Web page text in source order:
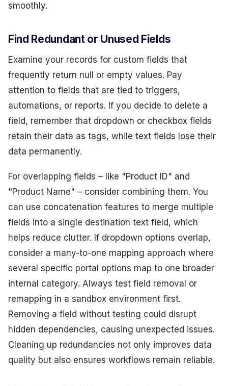
smoothly.
Find Redundant or Unused Fields
Examine your records for custom fields that
frequently return null or empty values. Pay
attention to fields that are tied to triggers,
automations, or reports. If you decide to delete a
field, remember that dropdown or checkbox fields
retain their data as tags, while text fields lose their
data permanently.
For overlapping fields – like "Product ID" and
"Product Name" – consider combining them. You
can use concatenation features to merge multiple
fields into a single destination text field, which
helps reduce clutter. If dropdown options overlap,
consider a many-to-one mapping approach where
several specific portal options map to one broader
internal category. Always test field removal or
remapping in a sandbox environment first.
Removing a field without testing could disrupt
hidden dependencies, causing unexpected issues.
Cleaning up redundancies not only improves data
quality but also ensures workflows remain reliable.